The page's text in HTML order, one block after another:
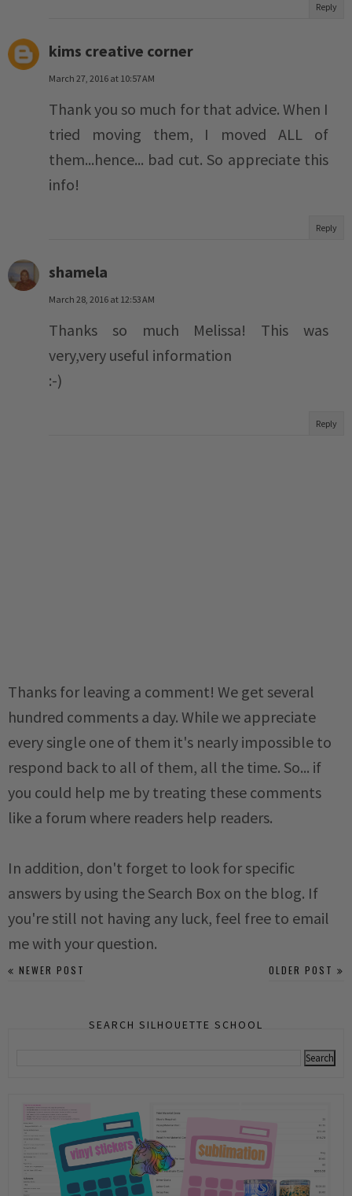
Reply
kims creative corner
March 27, 2016 at 10:57 AM
Thank you so much for that advice. When I
tried moving them, I moved ALL of
them...hence... bad cut. So appreciate this
info!
Reply
shamela
March 28, 2016 at 12:53 AM
Thanks so much Melissa! This was
very,very useful information
:-)
Reply
Thanks for leaving a comment! We get several
hundred comments a day. While we appreciate
every single one of them it's nearly impossible to
respond back to all of them, all the time. So... if
you could help me by treating these comments
like a forum where readers help readers.
In addition, don't forget to look for specific
answers by using the Search Box on the blog. If
you're still not having any luck, feel free to email
me with your question.
NEWER POST OLDER POST
SEARCH SILHOUETTE SCHOOL